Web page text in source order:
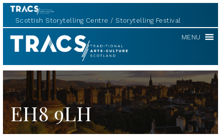
Scottish Storytelling Centre Storytelling Festival
TRACS MENU
EH8 9LH